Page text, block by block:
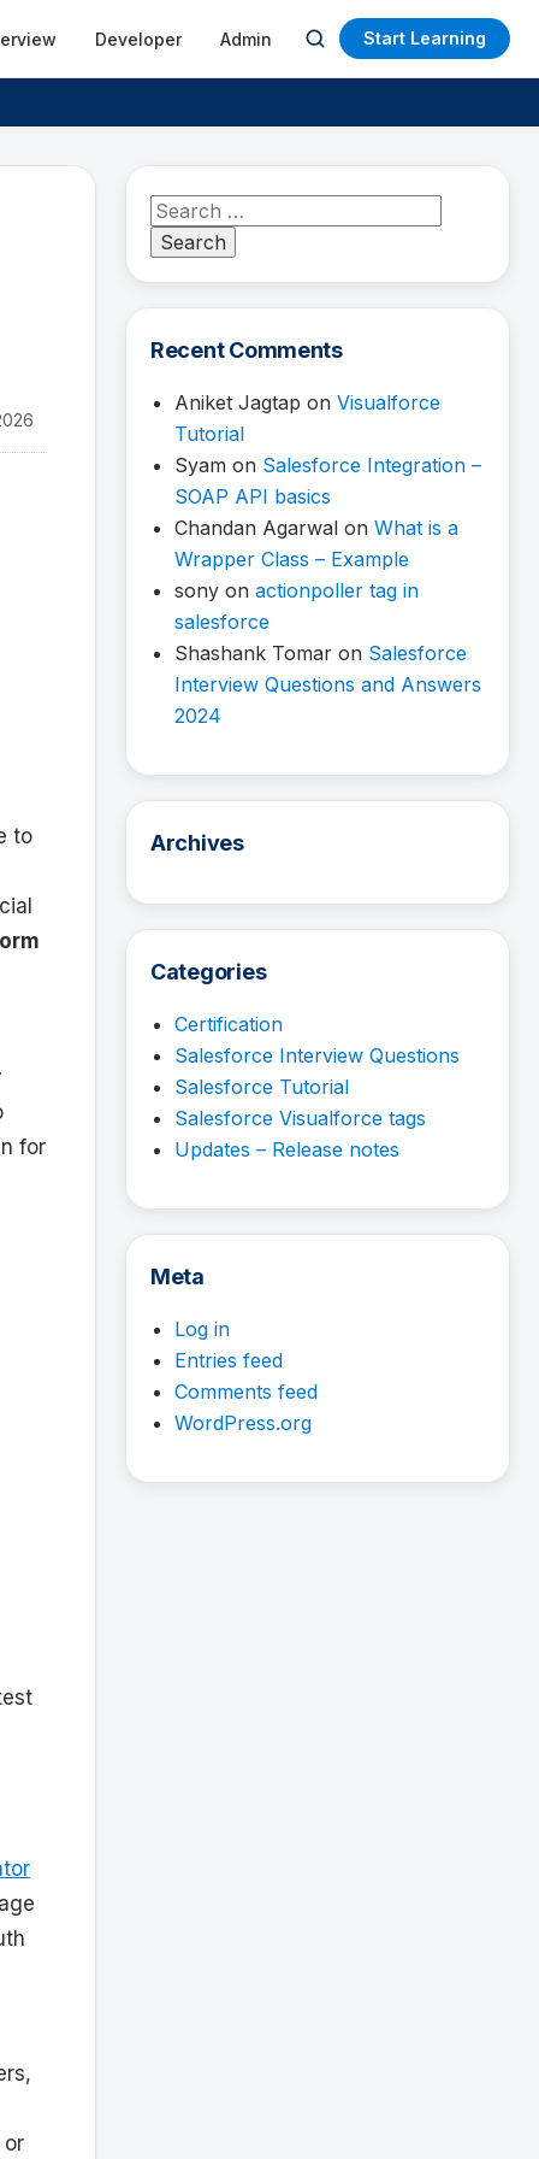
Developer Admin
Open
search
Start Learning
to
for
or
Search
for:
Recent Comments
Aniket Jagtap on Visualforce
Tutorial
Syam on Salesforce Integration –
SOAP API basics
Chandan Agarwal on What is a
Wrapper Class – Example
sony on actionpoller tag in
salesforce
Shashank Tomar on Salesforce
Interview Questions and Answers
2024
Archives
Categories
Certification
Salesforce Interview Questions
Salesforce Tutorial
Salesforce Visualforce tags
Updates – Release notes
Meta
Log in
Entries feed
Comments feed
WordPress.org